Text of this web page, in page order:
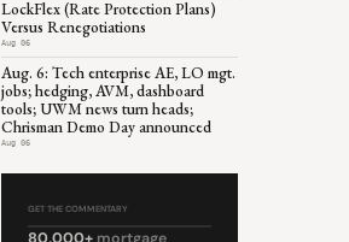
LockFlex (Rate Protection Plans)
Versus Renegotiations
Aug 06
Aug. 6: Tech enterprise AE, LO mgt.
jobs; hedging, AVM, dashboard
tools; UWM news turn heads;
Chrisman Demo Day announced
Aug 06
GET THE COMMENTARY
80,000+ mortgage